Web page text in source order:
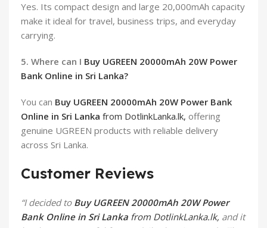
Yes. Its compact design and large 20,000mAh capacity
make it ideal for travel, business trips, and everyday
carrying.
5. Where can I Buy UGREEN 20000mAh 20W Power
Bank Online in Sri Lanka?
You can Buy UGREEN 20000mAh 20W Power Bank
Online in Sri Lanka from DotlinkLanka.lk, offering
genuine UGREEN products with reliable delivery
across Sri Lanka.
Customer Reviews
“I decided to Buy UGREEN 20000mAh 20W Power
Bank Online in Sri Lanka from DotlinkLanka.lk, and it